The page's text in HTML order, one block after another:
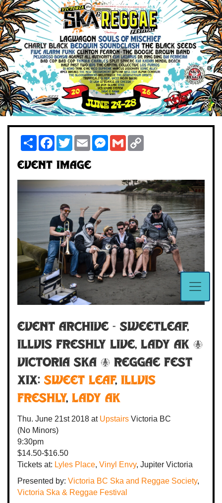
ShareFacebook
TwitterEmailMessenger
Gmail
Event Image
Event Archive - SweetLeaf,
Illvis Freshly LIVE, Lady AK @
VICTORIA SKA & REGGAE FEST
XIX: Sweet Leaf, Illvis
Freshly, Lady AK
Thu. June 21st 2018 at Upstairs Victoria BC
(No Minors)
9:30pm
$14.50-$16.50
Tickets at: Lyles Place, Vinyl Envy, Jupiter Victoria
Presented by: Victoria BC Ska and Reggae Society,
Victoria Ska & Reggae Festival